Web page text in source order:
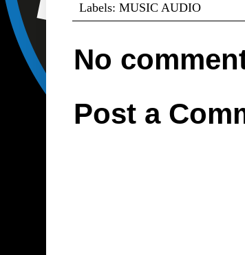
Labels: MUSIC AUDIO
No
Post a